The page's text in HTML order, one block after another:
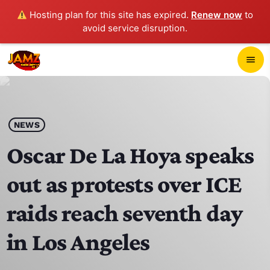
Hosting plan for this site has expired. Renew now to
avoid service disruption.
menu
play_arrow
HOME
SCHEDULE
CONTACTS
NEWS
Oscar De La Hoya speaks
out as protests over ICE
raids reach seventh day
in Los Angeles